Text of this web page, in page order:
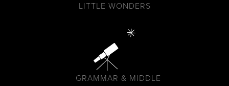
LITTLE WONDERS
GRAMMAR & MIDDLE